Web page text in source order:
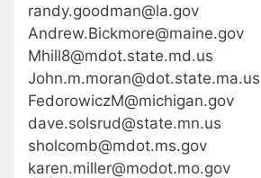
randy.goodman@la.gov
Andrew.Bickmore@maine.gov
Mhill8@mdot.state.md.us
John.m.moran@dot.state.ma.us
FedorowiczM@michigan.gov
dave.solsrud@state.mn.us
sholcomb@mdot.ms.gov
karen.miller@modot.mo.gov